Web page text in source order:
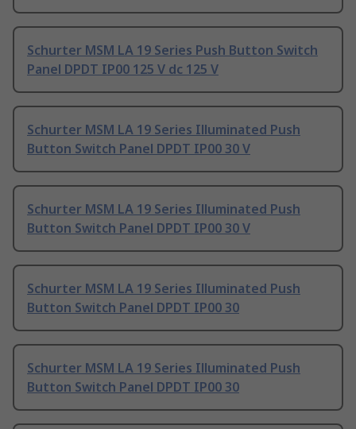
Schurter MSM LA 19 Series Push Button Switch
Panel DPDT IP00 125 V dc 125 V
Schurter MSM LA 19 Series Illuminated Push
Button Switch Panel DPDT IP00 30 V
Schurter MSM LA 19 Series Illuminated Push
Button Switch Panel DPDT IP00 30 V
Schurter MSM LA 19 Series Illuminated Push
Button Switch Panel DPDT IP00 30
Schurter MSM LA 19 Series Illuminated Push
Button Switch Panel DPDT IP00 30